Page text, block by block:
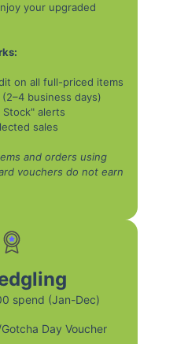
your upgraded
on all full-priced items
business days)
alerts
sales
and orders using
vouchers do not earn
spend (Jan-Dec)
Day Voucher